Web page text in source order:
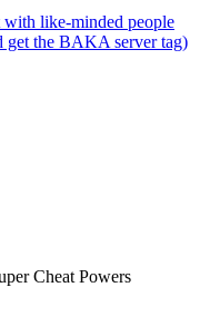
like-minded people
get the BAKA server tag)
Cheat Powers